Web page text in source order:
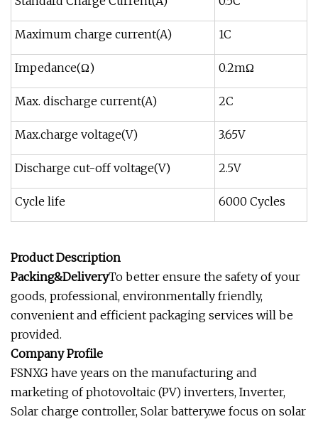
Maximum charge current(A) 1C
Impedance(Ω) 0.2mΩ
Max. discharge current(A) 2C
Max.charge voltage(V) 3.65V
Discharge cut-off voltage(V) 2.5V
Cycle life 6000 Cycles
Product Description
Packing&DeliveryTo better ensure the safety of your
goods, professional, environmentally friendly,
convenient and efficient packaging services will be
provided.
Company Profile
FSNXG have years on the manufacturing and
marketing of photovoltaic (PV) inverters, Inverter,
Solar charge controller, Solar battery.we focus on solar